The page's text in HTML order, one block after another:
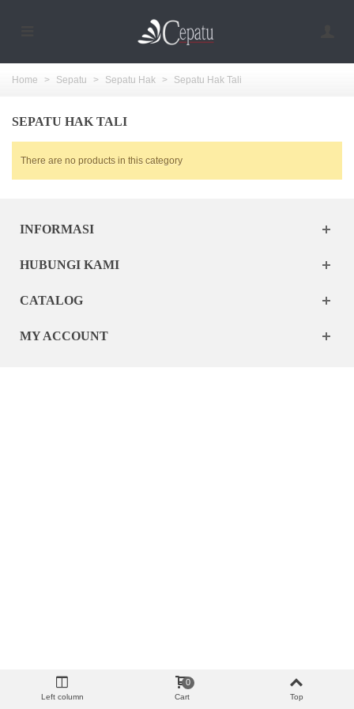
Home > Sepatu > Sepatu Hak > Sepatu Hak Tali
SEPATU HAK TALI
There are no products in this category
INFORMASI
HUBUNGI KAMI
CATALOG
MY ACCOUNT
Left column Cart
0
Top